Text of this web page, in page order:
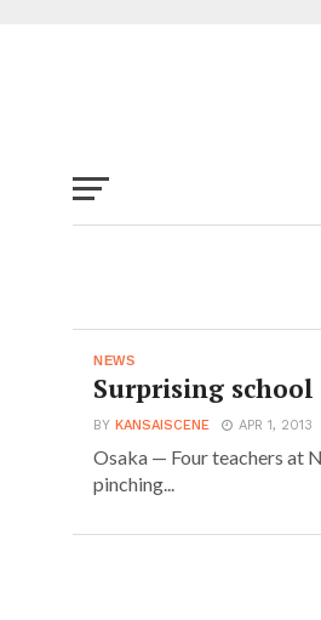
NEWS
Surprising
BY KANSAISCENE APR 1, 2013
Osaka — Four teachers at
pinching...